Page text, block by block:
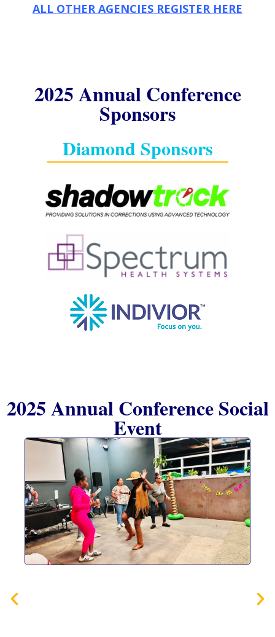
ALL OTHER AGENCIES REGISTER HERE
2025 Annual Conference
Sponsors
Diamond Sponsors
2025 Annual Conference Social
Event